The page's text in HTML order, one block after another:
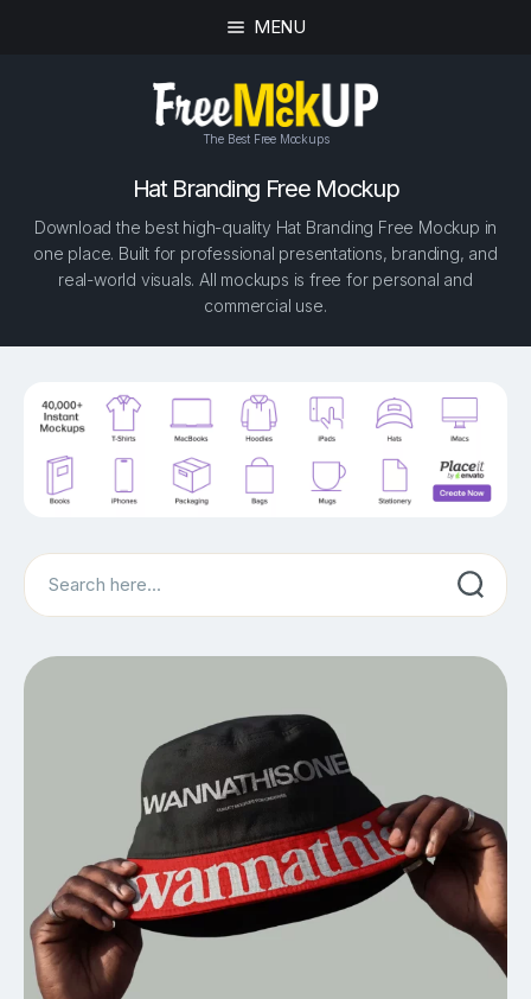
MENU
The Best Free Mockups
Hat Branding Free Mockup
Download the best high-quality Hat Branding Free Mockup in
one place. Built for professional presentations, branding, and
real-world visuals. All mockups is free for personal and
commercial use.
Search